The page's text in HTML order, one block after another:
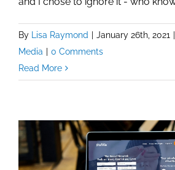
By Lisa Raymond | January 26th, 2021 |
Media | 0 Comments
Read More